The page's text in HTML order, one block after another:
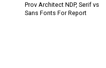
Prov Architect NDP, Serif vs
Sans Fonts For Report